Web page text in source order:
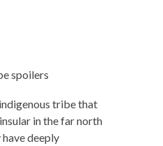
spoilers
tribe that
in the far north
deeply